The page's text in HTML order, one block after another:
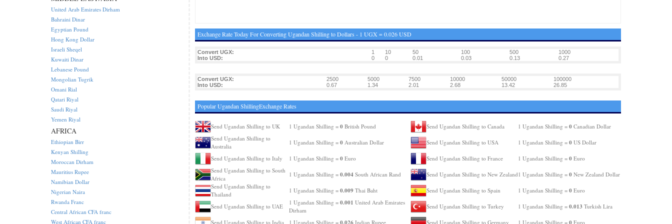
Exchange Rate Today For Converting Ugandan Shilling to Dollars - 1 UGX = 0.026 USD
Convert UGX: 1 10 50 100 500
1000
Into USD:
0 0 0.01 0.03 0.13 0.27
Convert UGX: 2500 5000 7500 10000 50000
100000
Into USD:
0.67 1.34 2.01 2.68 13.42 26.85
Popular Ugandan ShillingExchange Rates
Send Ugandan Shilling to UK 1 Ugandan Shilling = 0British Pound
Send Ugandan Shilling to
Australia
1 Ugandan Shilling = 0Australian Dollar
Send Ugandan Shilling to Italy 1 Ugandan Shilling = 0Euro
Send Ugandan Shilling to South
Africa
1 Ugandan Shilling = 0.004South African Rand
Send Ugandan Shilling to
Thailand
1 Ugandan Shilling = 0.009Thai Baht
Send Ugandan Shilling to UAE
1 Ugandan Shilling = 0.001 United Arab Emirates
Dirham
Send Ugandan Shilling to India
1 Ugandan Shilling = 0.026Indian Rupee
Send Ugandan Shilling to Canada 1 Ugandan Shilling = 0Canadian Dollar
Send Ugandan Shilling to USA 1 Ugandan Shilling = 0US Dollar
Send Ugandan Shilling to France 1 Ugandan Shilling = 0Euro
Send Ugandan Shilling to New Zealand 1 Ugandan Shilling = 0New Zealand Dollar
Send Ugandan Shilling to Spain 1 Ugandan Shilling = 0Euro
Send Ugandan Shilling to Turkey 1 Ugandan Shilling = 0.013 Turkish Lira
Send Ugandan Shilling to Germany 1 Ugandan Shilling = 0Euro
United Arab Emirates Dirham
Bahraini Dinar
Egyptian Pound
Hong Kong Dollar
Israeli Sheqel
Kuwaiti Dinar
Lebanese Pound
Mongolian Tugrik
Omani Rial
Qatari Riyal
Saudi Riyal
Yemen Riyal
AFRICA
Ethiopian Birr
Kenyan Shilling
Moroccan Dirham
Mauritius Rupee
Namibian Dollar
Nigerian Naira
Rwanda Franc
Central African CFA franc
West African CFA franc